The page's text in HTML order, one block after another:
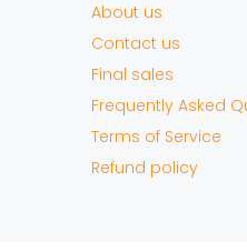
About us
Contact us
Final sales
Frequently Asked
Terms of Service
Refund policy